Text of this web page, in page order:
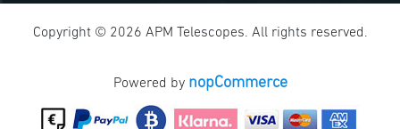
Copyright © 2026 APM Telescopes. All rights reserved.
Powered by nopCommerce